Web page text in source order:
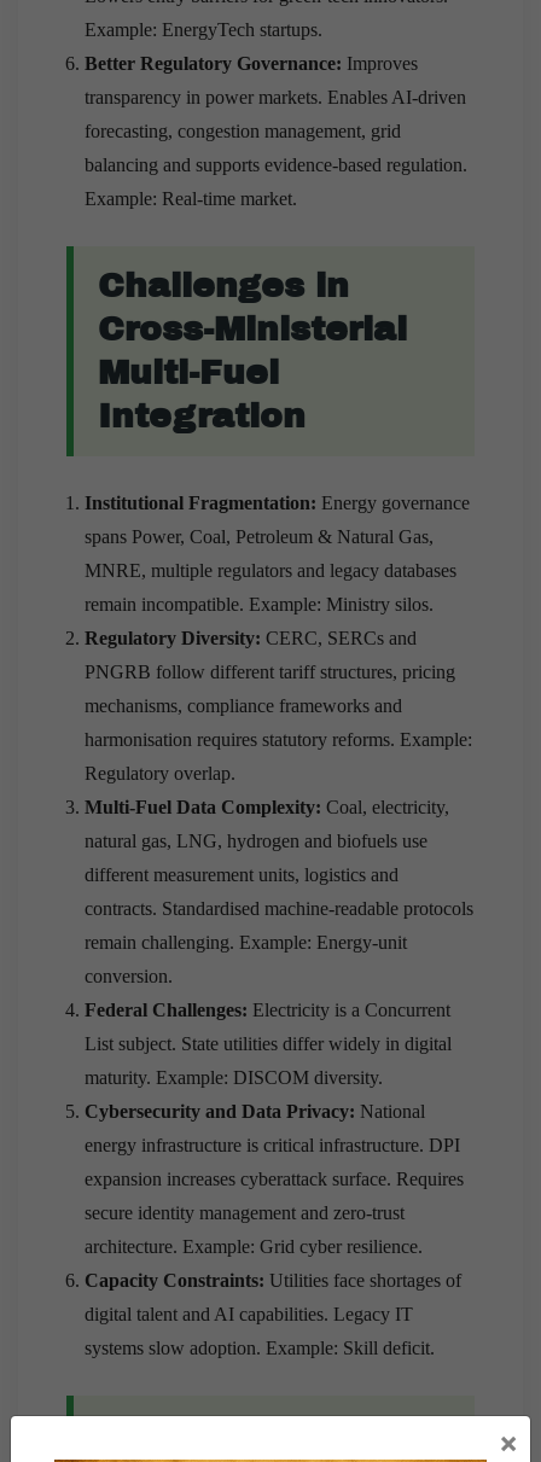
Example: EnergyTech startups.
Better Regulatory Governance: Improves
transparency in power markets. Enables AI-driven
forecasting, congestion management, grid
balancing and supports evidence-based regulation.
Example: Real-time market.
Challenges in
Cross-Ministerial
Multi-Fuel
Integration
Institutional Fragmentation: Energy governance
spans Power, Coal, Petroleum & Natural Gas,
MNRE, multiple regulators and legacy databases
remain incompatible. Example: Ministry silos.
Regulatory Diversity: CERC, SERCs and
PNGRB follow different tariff structures, pricing
mechanisms, compliance frameworks and
harmonisation requires statutory reforms. Example:
Regulatory overlap.
Multi-Fuel Data Complexity: Coal, electricity,
natural gas, LNG, hydrogen and biofuels use
different measurement units, logistics and
contracts. Standardised machine-readable protocols
remain challenging. Example: Energy-unit
conversion.
Federal Challenges: Electricity is a Concurrent
List subject. State utilities differ widely in digital
maturity. Example: DISCOM diversity.
Cybersecurity and Data Privacy: National
energy infrastructure is critical infrastructure. DPI
expansion increases cyberattack surface. Requires
secure identity management and zero-trust
architecture. Example: Grid cyber resilience.
Capacity Constraints: Utilities face shortages of
digital talent and AI capabilities. Legacy IT
systems slow adoption. Example: Skill deficit.
×